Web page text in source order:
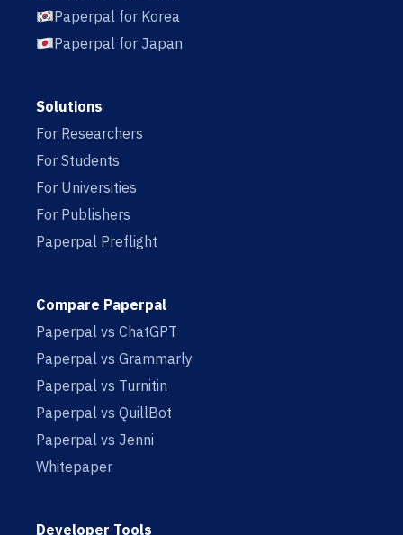
Paperpal for Korea
Paperpal for Japan
Solutions
For Researchers
For Students
For Universities
For Publishers
Paperpal Preflight
Compare Paperpal
Paperpal vs ChatGPT
Paperpal vs Grammarly
Paperpal vs Turnitin
Paperpal vs QuillBot
Paperpal vs Jenni
Whitepaper
Developer Tools